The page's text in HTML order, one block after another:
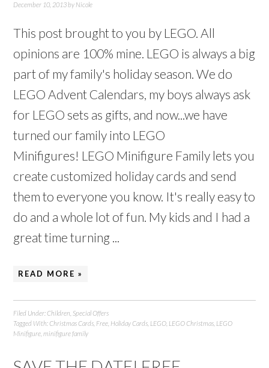
December 10, 2013by Nicole
This post brought to you by LEGO. All
opinions are 100% mine. LEGO is always a big
part of my family's holiday season. We do
LEGO Advent Calendars, my boys always ask
for LEGO sets as gifts, and now...we have
turned our family into LEGO
Minifigures! LEGO Minifigure Family lets you
create customized holiday cards and send
them to everyone you know. It's really easy to
do and a whole lot of fun. My kids and I had a
great time turning ...
READ MORE »
Filed Under:Children Special Offers
Tagged With:Christmas Cards Free Holiday Cards LEGO LEGO Christmas LEGO
Minifigure ,minifigure family